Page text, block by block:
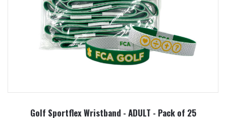
Golf Sportflex Wristband - ADULT - Pack of 25